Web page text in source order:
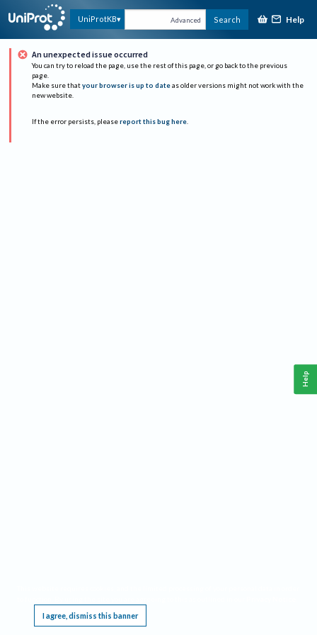
UniProtKB Advanced Search Help
An unexpected issue occurred
You can try to reload the page, use the rest of this page, or go back to the previous
page.
Make sure that your browser is up to date as older versions might not work with the
new website.
If the error persists, please report this bug here.
I agree, dismiss this banner
Help